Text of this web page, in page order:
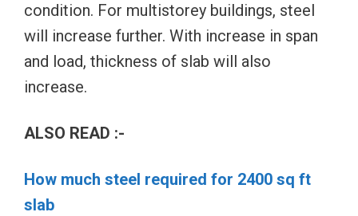
condition. For multistorey buildings, steel
will increase further. With increase in span
and load, thickness of slab will also
increase.
ALSO READ :-
How much steel required for 2400 sq ft
slab